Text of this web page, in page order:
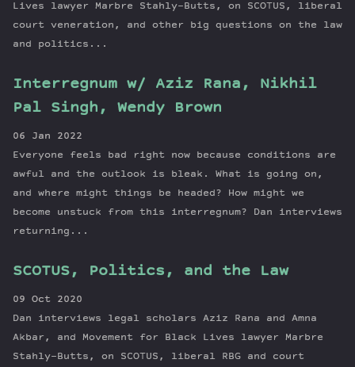
Lives lawyer Marbre Stahly-Butts, on SCOTUS, liberal
court veneration, and other big questions on the law
and politics...
Interregnum w/ Aziz Rana, Nikhil
Pal Singh, Wendy Brown
06 Jan 2022
Everyone feels bad right now because conditions are
awful and the outlook is bleak. What is going on,
and where might things be headed? How might we
become unstuck from this interregnum? Dan interviews
returning...
SCOTUS, Politics, and the Law
09 Oct 2020
Dan interviews legal scholars Aziz Rana and Amna
Akbar, and Movement for Black Lives lawyer Marbre
Stahly-Butts, on SCOTUS, liberal RBG and court